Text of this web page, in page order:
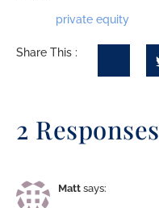
private equity
Share This :
2 Responses
Matt says: